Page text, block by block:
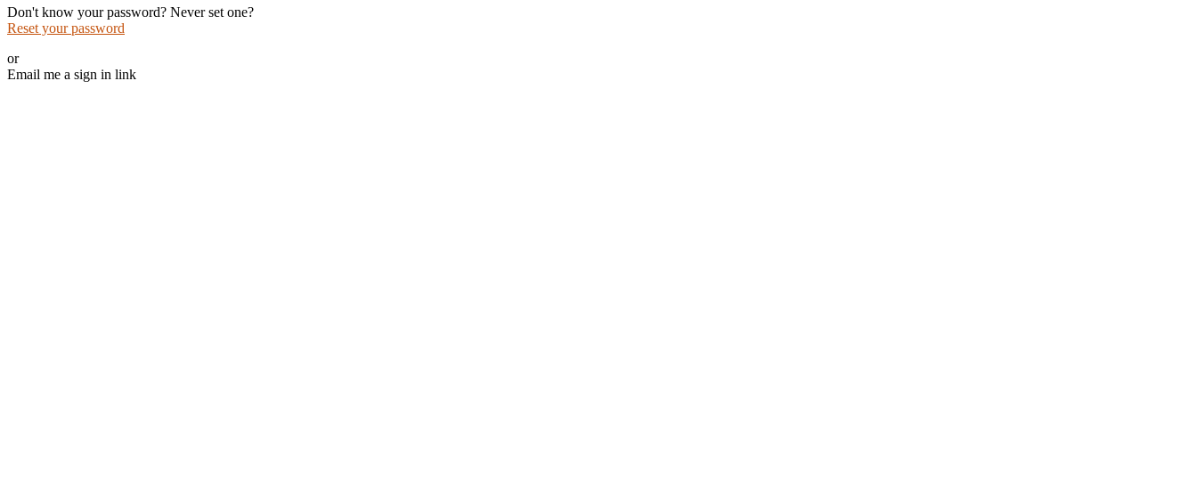
Don't know your password? Never set one?
Reset your password
or
Email me a sign in link